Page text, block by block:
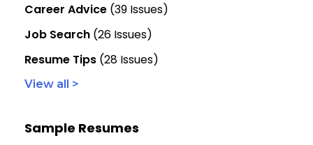
Career Advice (39 Issues)
Job Search (26 Issues)
Resume Tips (28 Issues)
View all >
Sample Resumes